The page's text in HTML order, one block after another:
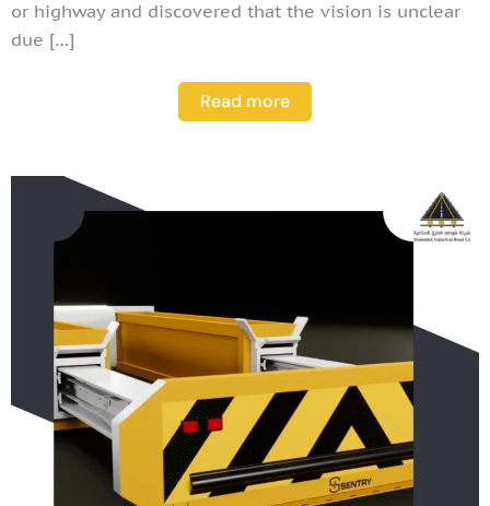
or highway and discovered that the vision is unclear
due […]
Read more